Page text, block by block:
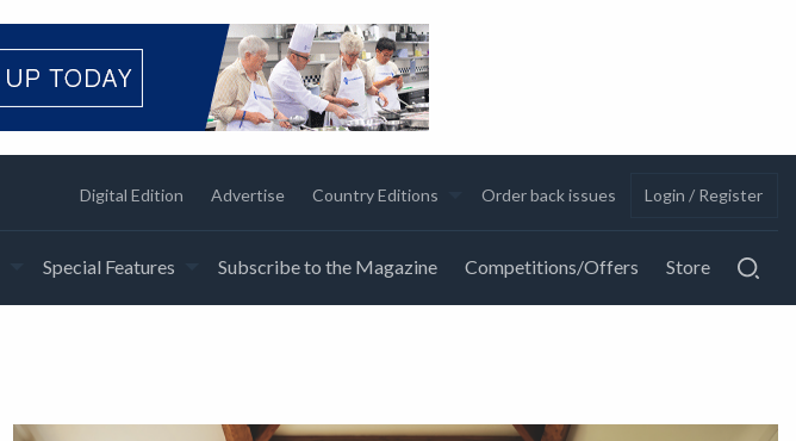
Digital Edition Advertise Country Editions Order back issues Login / Register
Special Features Subscribe to the Magazine Competitions/Offers Store